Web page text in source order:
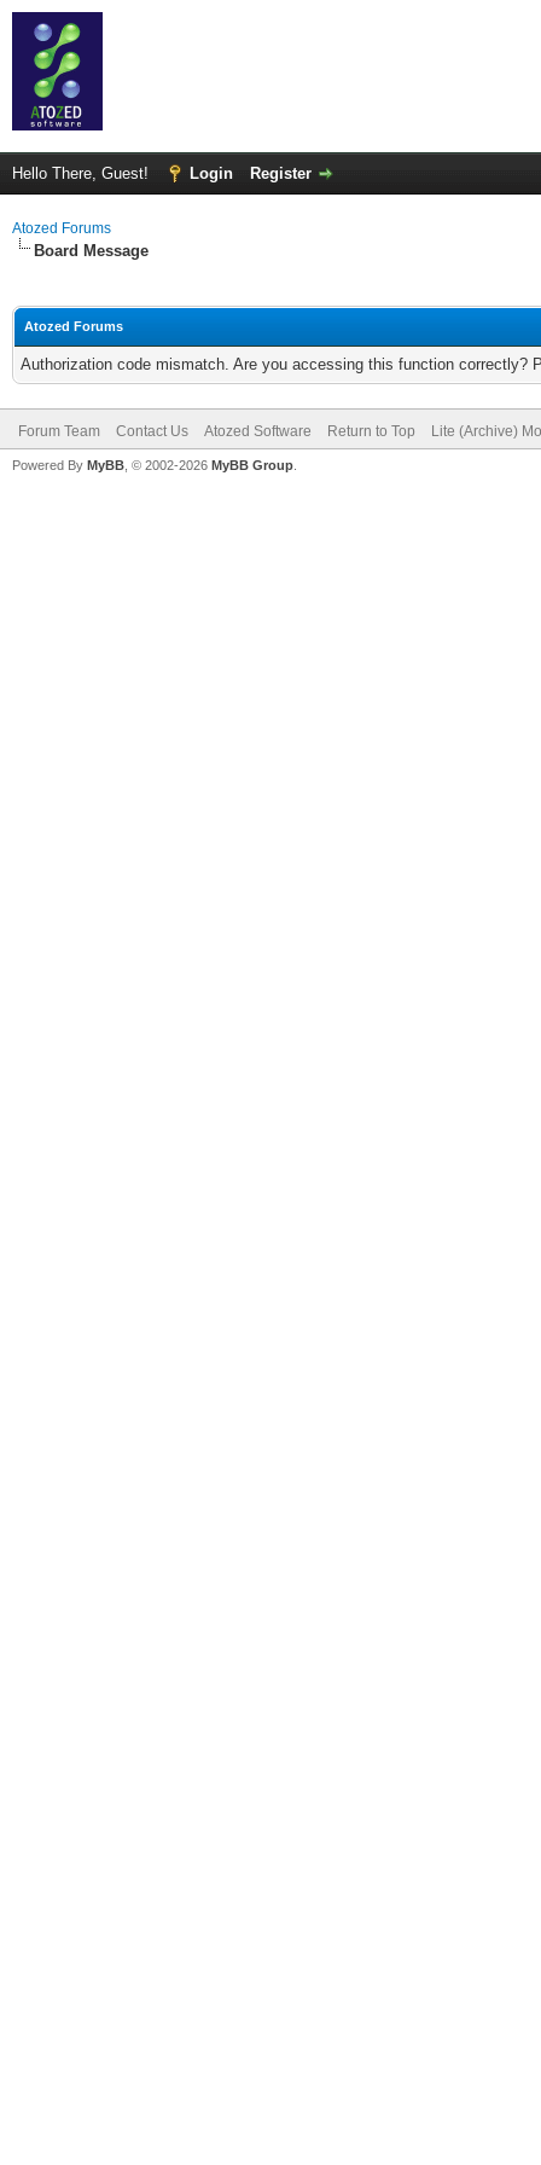
Hello There, Guest! Login Register
Atozed Forums
Board Message
Atozed Forums
Authorization code mismatch. Are you accessing this function correctly?
Forum Team Contact Us Atozed Software Return to Top Lite (Archive)
Powered By MyBB , © 2002-2026 MyBB Group